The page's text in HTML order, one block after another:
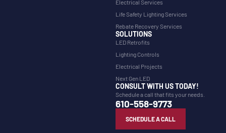
Electrical Services
Life Safety Lighting Services
Rebate Recovery Services
SOLUTIONS
LED Retrofits
Lighting Controls
Electrical Projects
Next Gen LED
CONSULT WITH US TODAY!
Schedule a call that fits your needs.
610-558-9773
SCHEDULE A CALL